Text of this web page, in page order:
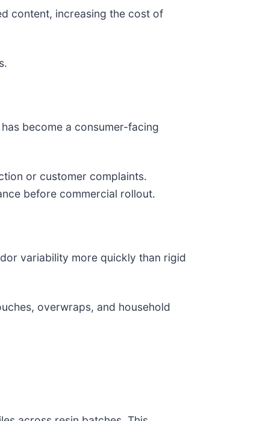
content, increasing the cost of
become a consumer-facing
or customer complaints.
before commercial rollout.
variability more quickly than rigid
overwraps, and household